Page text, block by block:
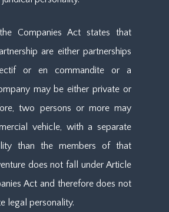
Companies Act states that
are either partnerships
or en commandite or a
may be either private or
two persons or more may
vehicle, with a separate
than the members of that
does not fall under Article
Act and therefore does not
legal personality.